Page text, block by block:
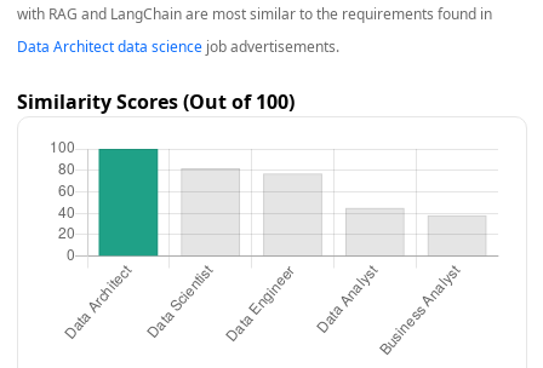
with RAG and LangChainare most similar to the requirements found in
Data Architect data sciencejob advertisements.
Similarity Scores (Out of 100)